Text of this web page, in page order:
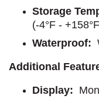
Storage
(-4°F -
Waterproof:
Additional
Display: